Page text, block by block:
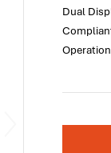
Dual
Operation